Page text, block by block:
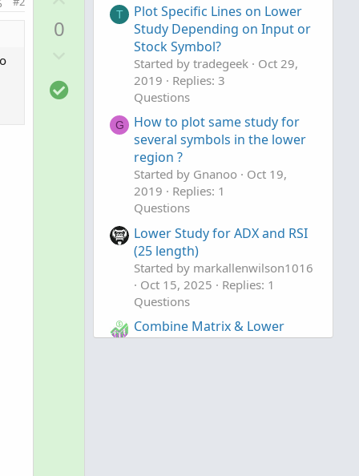
0
S
o
T
Plot Specific Lines on Lower
Study Depending on Input or
Stock Symbol?
Started by tradegeek
Oct 29,
2019
Replies: 3
Questions
G
How to plot same study for
several symbols in the lower
region ?
Started by Gnanoo
Oct 19,
2019
Replies: 1
Questions
Lower Study for ADX and RSI
(25 length)
Started by markallenwilson1016
Oct 15, 2025
Replies: 1
Questions
Combine Matrix & Lower
Candle Study